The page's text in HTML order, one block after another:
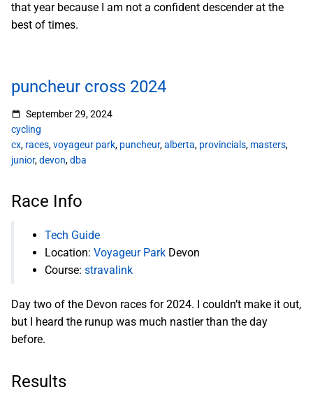
that year because I am not a confident descender at the
best of times.
puncheur cross 2024
September 29, 2024
cycling
cx, races,voyageur park, puncheur,alberta, provincials, masters,
junior,devon,dba
Race Info
Tech Guide
Location: Voyageur Park Devon
Course: stravalink
Day two of the Devon races for 2024. I couldn’t make it out,
but I heard the runup was much nastier than the day
before.
Results